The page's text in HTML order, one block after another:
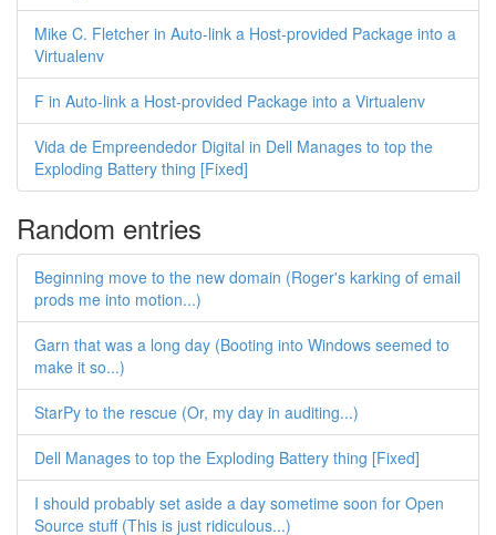
Mike C. Fletcher in Auto-link a Host-provided Package into a
Virtualenv
F in Auto-link a Host-provided Package into a Virtualenv
Vida de Empreendedor Digital in Dell Manages to top the
Exploding Battery thing [Fixed]
Random entries
Beginning move to the new domain (Roger's karking of email
prods me into motion...)
Garn that was a long day (Booting into Windows seemed to
make it so...)
StarPy to the rescue (Or, my day in auditing...)
Dell Manages to top the Exploding Battery thing [Fixed]
I should probably set aside a day sometime soon for Open
Source stuff (This is just ridiculous...)